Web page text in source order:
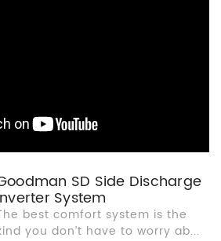
SD Side Discharge
System
best comfort system is the
you don’t have to worry ab...